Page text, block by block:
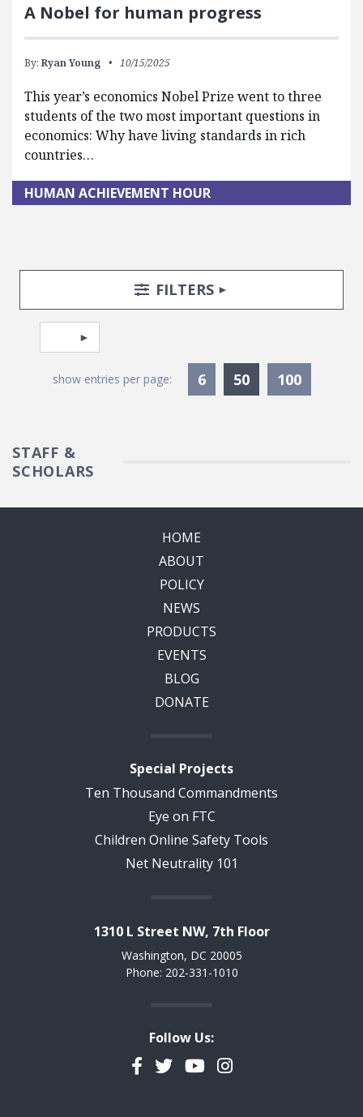
A Nobel for human progress
By: Ryan Young 10/15/2025
This year’s economics Nobel Prize went to three
students of the two most important questions in
economics: Why have living standards in rich
countries…
HUMAN ACHIEVEMENT HOUR
Search Posts
Search FiltersTOGGLE
FILTERS
Pagination
Select page
show entries per page: 6 50Currently
100
STAFF &
SCHOLARS
HOME
ABOUT
POLICY
NEWS
PRODUCTS
EVENTS
BLOG
DONATE
Special Projects
Ten Thousand Commandments
Eye on FTC
Children Online Safety Tools
Net Neutrality 101
1310 L Street NW, 7th Floor
Washington, DC 20005
Phone: 202-331-1010
Follow Us:
Facebook
TwitterYouTubeInstagram